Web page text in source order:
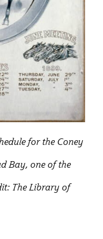
for the Coney
Bay, one of the
The Library of